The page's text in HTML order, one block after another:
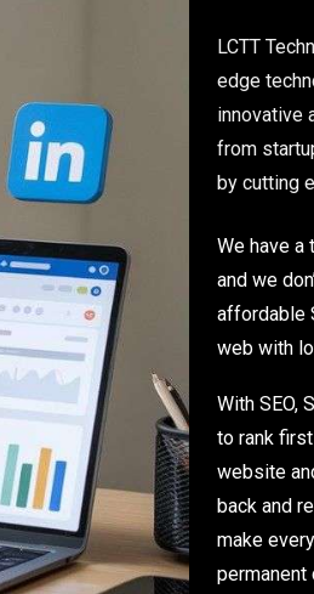
LCTT
edge
innovative
from
by cutting
We have a
and we
affordable
web with
With SEO,
to rank
website
back and
make
permanent